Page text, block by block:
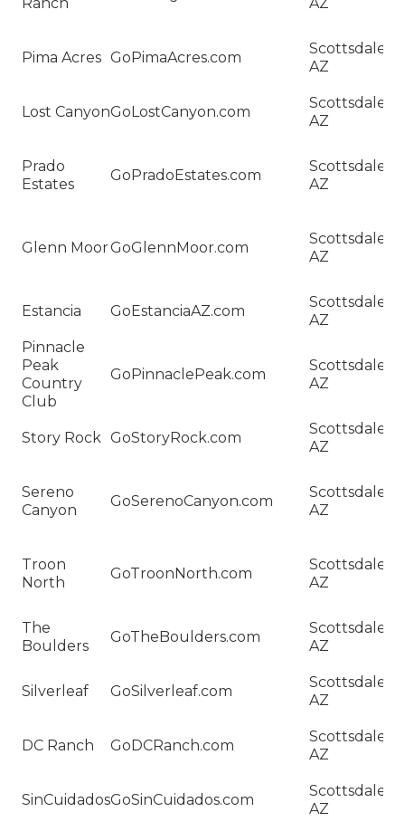
Ranch AZ
Pima Acres GoPimaAcres.com
Scottsdale,
AZ
Lost CanyonGoLostCanyon.com
Scottsdale,
AZ
Prado
Estates
GoPradoEstates.com
Scottsdale,
AZ
Glenn MoorGoGlennMoor.com
Scottsdale,
AZ
Estancia GoEstanciaAZ.com
Scottsdale,
AZ
Pinnacle
Peak
Country
Club
GoPinnaclePeak.com
Scottsdale,
AZ
Story Rock GoStoryRock.com
Scottsdale,
AZ
Sereno
Canyon
GoSerenoCanyon.com
Scottsdale,
AZ
Troon
North
GoTroonNorth.com
Scottsdale,
AZ
The
Boulders
GoTheBoulders.com
Scottsdale,
AZ
Silverleaf GoSilverleaf.com
Scottsdale,
AZ
DC Ranch GoDCRanch.com
Scottsdale,
AZ
SinCuidadosGoSinCuidados.com
Scottsdale,
AZ